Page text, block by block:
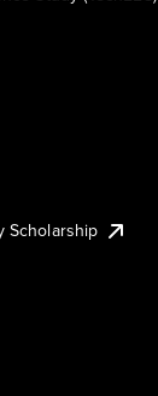
Scholarship